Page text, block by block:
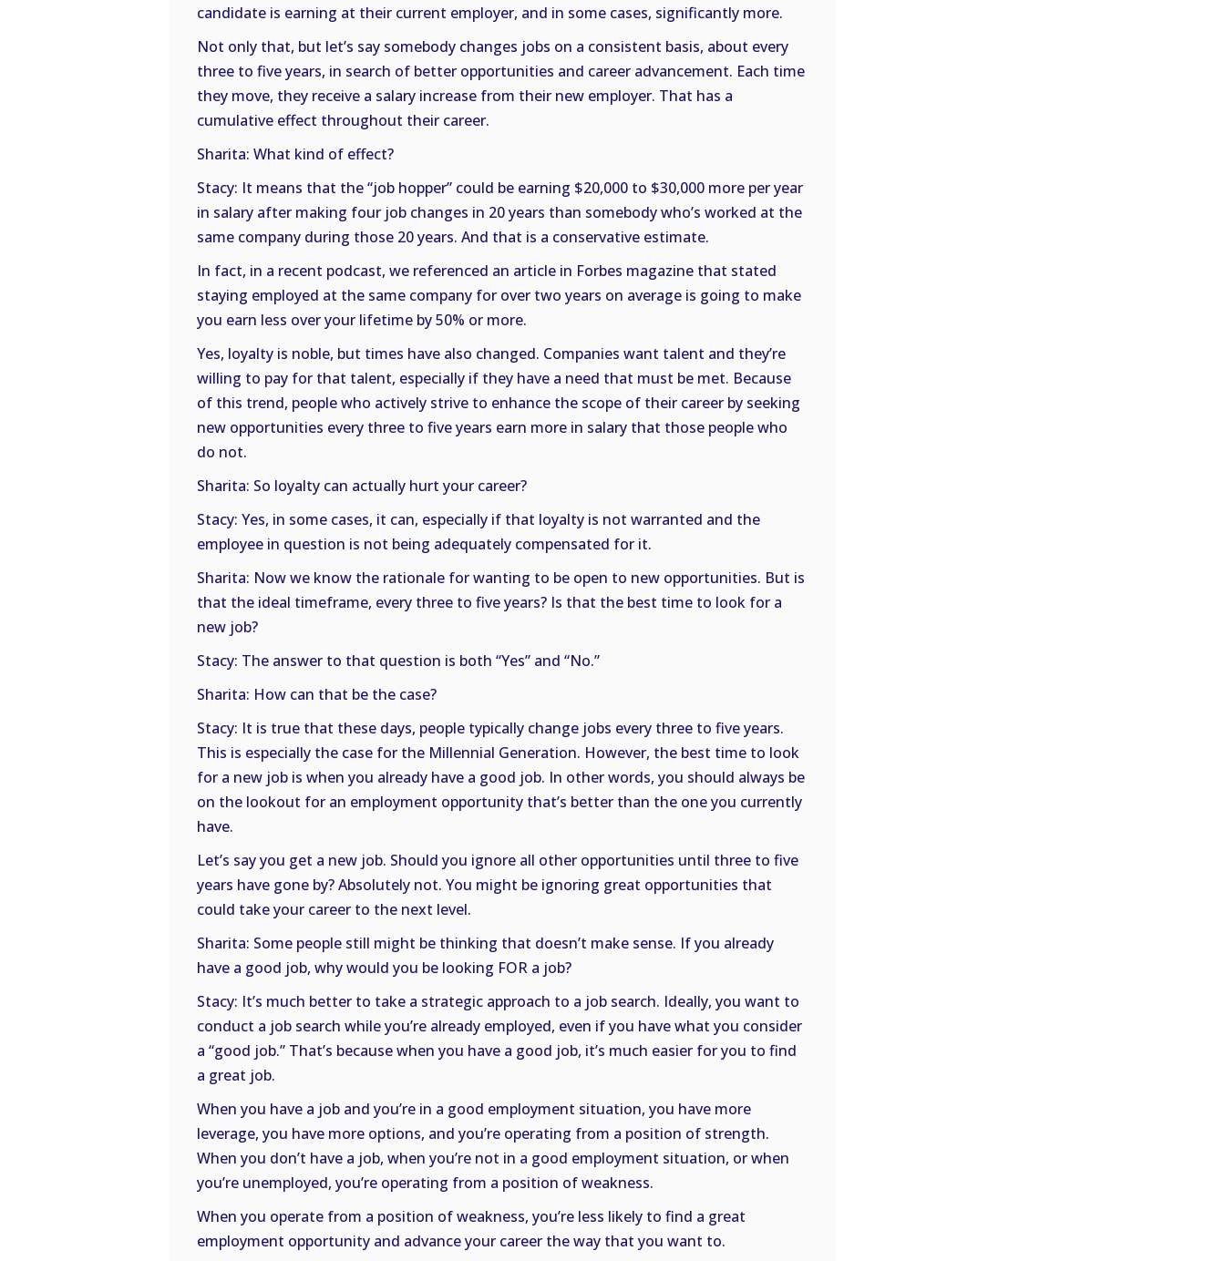
candidate is earning at their current employer, and in some cases, significantly more.
Not only that, but let’s say somebody changes jobs on a consistent basis, about every
three to five years, in search of better opportunities and career advancement. Each time
they move, they receive a salary increase from their new employer. That has a
cumulative effect throughout their career.
Sharita: What kind of effect?
Stacy: It means that the “job hopper” could be earning $20,000 to $30,000 more per year
in salary after making four job changes in 20 years than somebody who’s worked at the
same company during those 20 years. And that is a conservative estimate.
In fact, in a recent podcast, we referenced an article in Forbes magazine that stated
staying employed at the same company for over two years on average is going to make
you earn less over your lifetime by 50% or more.
Yes, loyalty is noble, but times have also changed. Companies want talent and they’re
willing to pay for that talent, especially if they have a need that must be met. Because
of this trend, people who actively strive to enhance the scope of their career by seeking
new opportunities every three to five years earn more in salary that those people who
do not.
Sharita: So loyalty can actually hurt your career?
Stacy: Yes, in some cases, it can, especially if that loyalty is not warranted and the
employee in question is not being adequately compensated for it.
Sharita: Now we know the rationale for wanting to be open to new opportunities. But is
that the ideal timeframe, every three to five years? Is that the best time to look for a
new job?
Stacy: The answer to that question is both “Yes” and “No.”
Sharita: How can that be the case?
Stacy: It is true that these days, people typically change jobs every three to five years.
This is especially the case for the Millennial Generation. However, the best time to look
for a new job is when you already have a good job. In other words, you should always be
on the lookout for an employment opportunity that’s better than the one you currently
have.
Let’s say you get a new job. Should you ignore all other opportunities until three to five
years have gone by? Absolutely not. You might be ignoring great opportunities that
could take your career to the next level.
Sharita: Some people still might be thinking that doesn’t make sense. If you already
have a good job, why would you be looking FOR a job?
Stacy: It’s much better to take a strategic approach to a job search. Ideally, you want to
conduct a job search while you’re already employed, even if you have what you consider
a “good job.” That’s because when you have a good job, it’s much easier for you to find
a great job.
When you have a job and you’re in a good employment situation, you have more
leverage, you have more options, and you’re operating from a position of strength.
When you don’t have a job, when you’re not in a good employment situation, or when
you’re unemployed, you’re operating from a position of weakness.
When you operate from a position of weakness, you’re less likely to find a great
employment opportunity and advance your career the way that you want to.